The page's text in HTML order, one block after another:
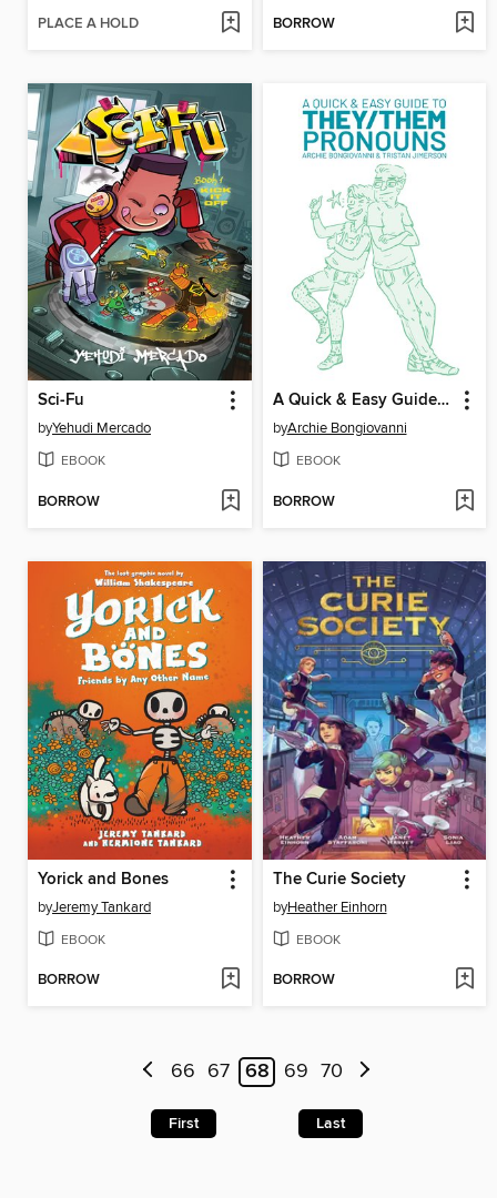
PLACE A HOLD BORROW
Sci-Fu
byYehudi Mercado
EBOOK
BORROW
A Quick & Easy Guide to They/Them Pronouns
byArchie Bongiovanni
EBOOK
BORROW
Yorick and Bones
byJeremy Tankard
EBOOK
BORROW
The Curie Society
byHeather Einhorn
EBOOK
BORROW
66 67 68 69 70
First Last